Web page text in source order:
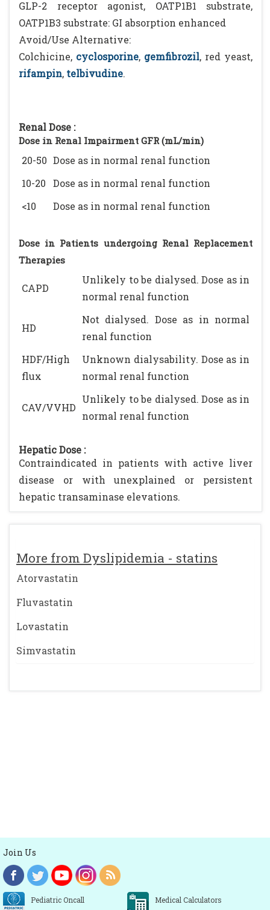
More from Dyslipidemia - statins
Atorvastatin
Fluvastatin
Lovastatin
Simvastatin
GLP-2 receptor agonist, OATP1B1 substrate,
OATP1B3 substrate: GI absorption enhanced
Avoid/Use Alternative:
Colchicine, cyclosporine, gemfibrozil, red yeast,
rifampin, telbivudine.
Renal Dose :
Dose in Renal Impairment GFR (mL/min)
20-50 Dose as in normal renal function
10-20
Dose as in normal renal function
<10
Dose as in normal renal function
Dose in Patients undergoing Renal Replacement
Therapies
CAPD
Unlikely to be dialysed. Dose as in
normal renal function
HD
Not dialysed. Dose as in normal
renal function
HDF/High
flux
Unknown dialysability. Dose as in
normal renal function
CAV/VVHD
Unlikely to be dialysed. Dose as in
normal renal function
Hepatic Dose :
Contraindicated in patients with active liver
disease or with unexplained or persistent
hepatic transaminase elevations.
Join Us
Pediatric Oncall Medical Calculators